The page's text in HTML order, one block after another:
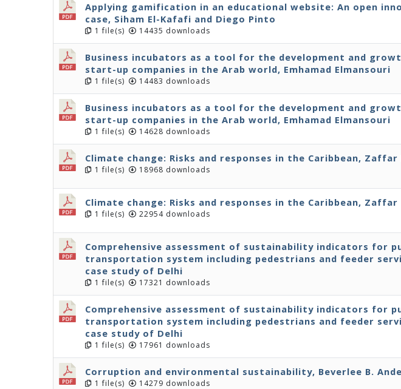
Applying gamification in an educational website: An open
case, Siham El-Kafafi and Diego Pinto
1 file(s) 14435 downloads
Business incubators as a tool for the development and
start-up companies in the Arab world, Emhamad Elmansouri
1 file(s) 14483 downloads
Business incubators as a tool for the development and
start-up companies in the Arab world, Emhamad Elmansouri
1 file(s) 14628 downloads
Climate change: Risks and responses in the Caribbean, Zaffar
1 file(s) 18968 downloads
Climate change: Risks and responses in the Caribbean, Zaffar
1 file(s) 22954 downloads
Comprehensive assessment of sustainability indicators for
transportation system including pedestrians and feeder
case study of Delhi
1 file(s) 17321 downloads
Comprehensive assessment of sustainability indicators for
transportation system including pedestrians and feeder
case study of Delhi
1 file(s) 17961 downloads
Corruption and environmental sustainability, Beverlee B.
1 file(s) 14279 downloads